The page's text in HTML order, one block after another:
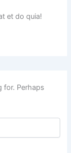
et do quia!
for. Perhaps